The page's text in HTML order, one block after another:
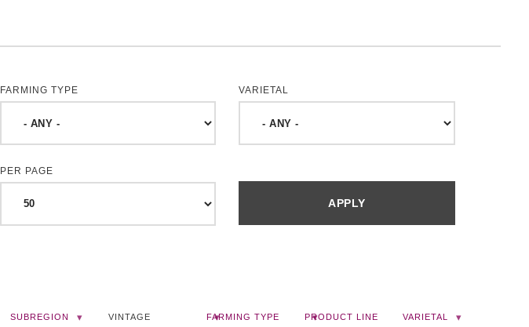
FARMING TYPE VARIETAL
PER PAGE
SUBREGION VINTAGE FARMING TYPE PRODUCT LINE VARIETAL